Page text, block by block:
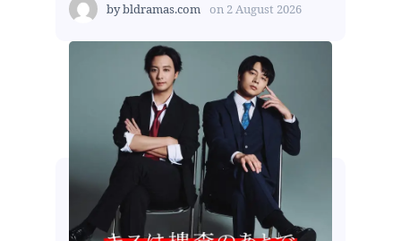
bybldramas.com on 2 August 2026